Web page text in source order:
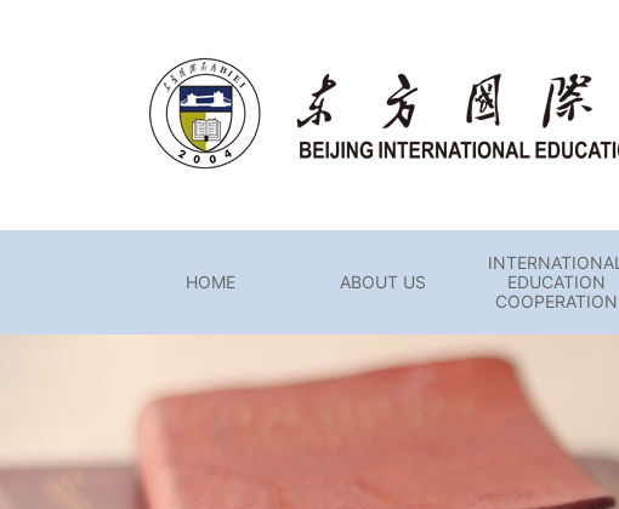
HOME ABOUT US
INTERNATIONAL
EDUCATION
COOPERATION